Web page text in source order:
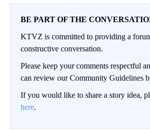
BE PART OF THE
KTVZ is committed to providing a
constructive conversation.
Please keep your comments respectful
can review our Community Guidelines
If you would like to share a story idea,
here.